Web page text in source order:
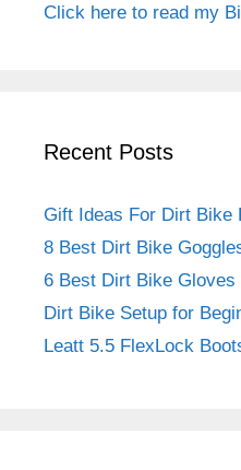
Click here to read my
Recent Posts
Gift Ideas For Dirt Bike
8 Best Dirt Bike
6 Best Dirt Bike Gloves
Dirt Bike Setup for
Leatt 5.5 FlexLock